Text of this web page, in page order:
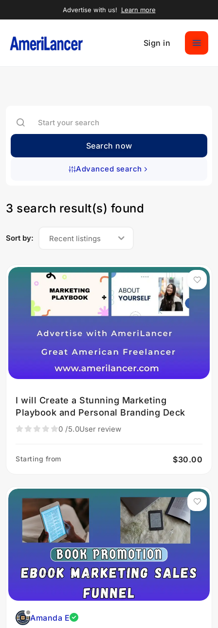
Advertise with us! Learn more
Sign in
Search now
Advanced search
3 search result(s) found
Sort by: Recent listings
I will Create a Stunning Marketing
Playbook and Personal Branding Deck
0 /5.0User review
Starting from $30.00
Amanda E